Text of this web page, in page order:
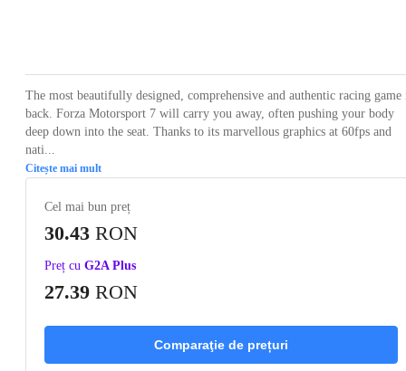
The most beautifully designed, comprehensive and authentic racing game
back. Forza Motorsport 7 will carry you away, often pushing your body
deep down into the seat. Thanks to its marvellous graphics at 60fps and
nati...
Citește mai mult
Cel mai bun preț
30.43 RON
Preț cu G2A Plus
27.39 RON
Comparaţie de prețuri